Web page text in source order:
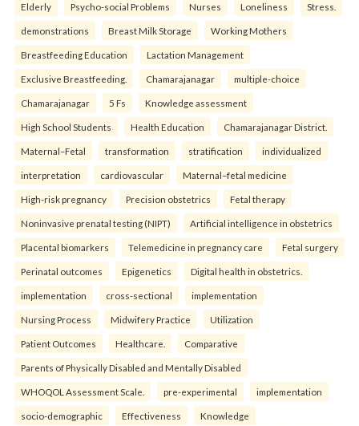
Elderly Psycho-social Problems Nurses Loneliness Stress.
demonstrations Breast Milk Storage Working Mothers
Breastfeeding Education Lactation Management
Exclusive Breastfeeding. Chamarajanagar multiple-choice
Chamarajanagar 5 Fs Knowledge assessment
High School Students Health Education Chamarajanagar District.
Maternal–Fetal transformation stratification individualized
interpretation cardiovascular Maternal–fetal medicine
High-risk pregnancy Precision obstetrics Fetal therapy
Noninvasive prenatal testing (NIPT) Artificial intelligence in obstetrics
Placental biomarkers Telemedicine in pregnancy care Fetal surgery
Perinatal outcomes Epigenetics Digital health in obstetrics.
implementation cross-sectional implementation
Nursing Process Midwifery Practice Utilization
Patient Outcomes Healthcare. Comparative
Parents of Physically Disabled and Mentally Disabled
WHOQOL Assessment Scale. pre-experimental implementation
socio-demographic Effectiveness Knowledge